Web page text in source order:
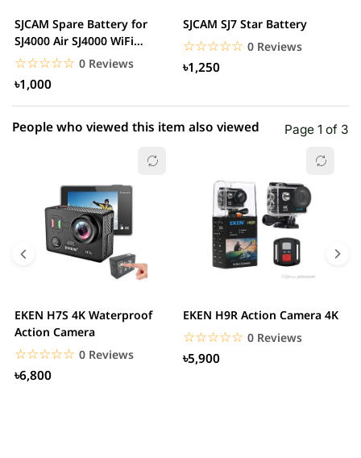
1 star 0.00% (0)
SJCAM Spare Battery for
SJ4000 Air SJ4000 WiFi
SJ5000 M10 SJ5000...
☆☆☆☆☆
★★★★★ 0 Reviews
৳1,000
SJCAM SJ7 Star Battery
☆☆☆☆☆
★★★★★ 0 Reviews
৳1,250
People who viewed this item also viewed Page 1 of 3
EKEN H7S 4K Waterproof
Action Camera
☆☆☆☆☆
★★★★★ 0 Reviews
৳6,800
EKEN H9R Action Camera 4K
☆☆☆☆☆
★★★★★ 0 Reviews
৳5,900